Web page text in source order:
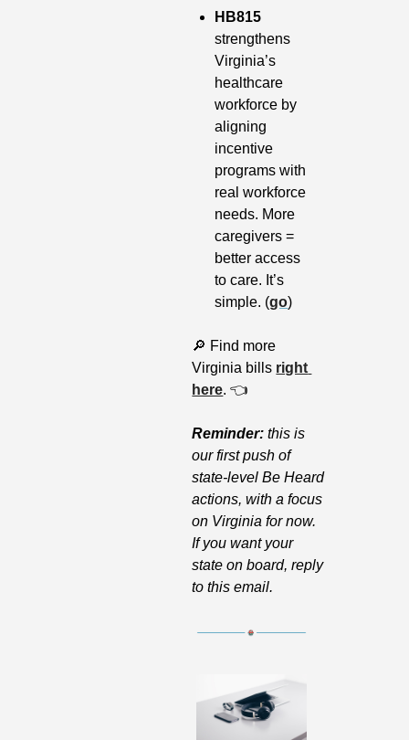
strengthens
Virginia’s
healthcare
workforce by
aligning
incentive
programs with
real workforce
needs. More
caregivers =
better access
to care. It’s
simple. (go)
🔎 Find more
Virginia bills right
here. 👈
Reminder: this is
our first push of
state-level Be Heard
actions, with a focus
on Virginia for now.
If you want your
state on board, reply
to this email.